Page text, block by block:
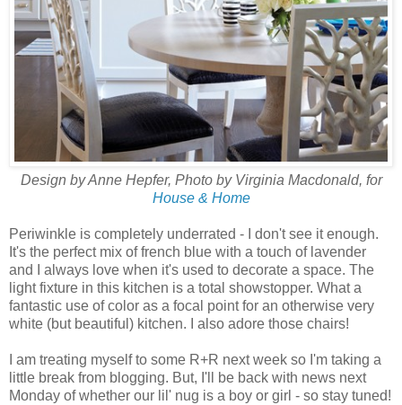
Design by Anne Hepfer, Photo by Virginia Macdonald, for
House & Home
Periwinkle is completely underrated - I don't see it enough.
It's the perfect mix of french blue with a touch of lavender
and I always love when it's used to decorate a space. The
light fixture in this kitchen is a total showstopper. What a
fantastic use of color as a focal point for an otherwise very
white (but beautiful) kitchen. I also adore those chairs!
I am treating myself to some R+R next week so I'm taking a
little break from blogging. But, I'll be back with news next
Monday of whether our lil' nug is a boy or girl - so stay tuned!